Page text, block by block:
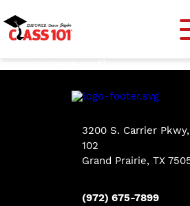
3200 S. Carrier
102
Grand Prairie, TX
(972) 675-7899